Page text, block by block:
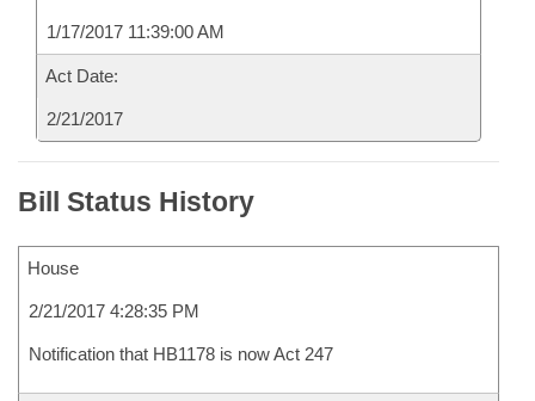
1/17/2017 11:39:00 AM
Act Date:
2/21/2017
Bill Status History
House
2/21/2017 4:28:35 PM
Notification that HB1178 is now Act 247